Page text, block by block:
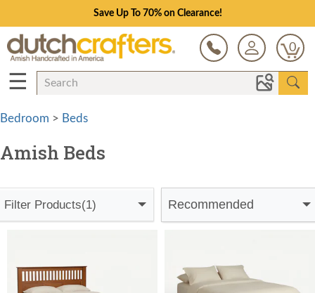
Save Up To 70% on Clearance!
0
☰
Bedroom > Beds
Amish Beds
Filter Products(1) Recommended